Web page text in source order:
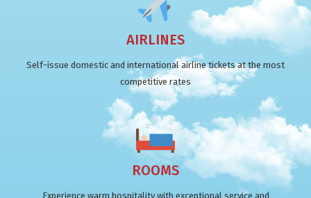
AIRLINES
Self-issue domestic and international airline tickets at the most
competitive rates
ROOMS
Experience warm hospitality with exceptional service and